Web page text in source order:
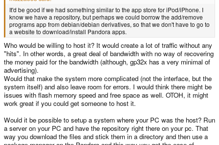
It'd be good if we had something similar to the app store for iPod/iPhone. I
know we have a repository, but perhaps we could borrow the add/remove
programs app from debian/debian derivatives, so that we don't have to go to
a website to download/install Pandora apps.
Who would be willing to host it? It would create a lot of traffic without any
"hits". In other words, a great deal of bandwidth with no way of recovering
the money paid for the bandwidth (although, gp32x has a very minimal of
advertising).
Would that make the system more complicated (not the interface, but the
system itself) and also leave room for errors. I would think there might be
issues with flash memory speed and free space as well. OTOH, it might
work great if you could get someone to host it.
Would it be possible to setup a system where your PC was the host? Run
a server on your PC and have the repository right there on your pc. That
way you download the files and stick them in a directory and then use a